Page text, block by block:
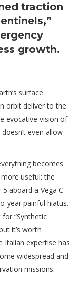
traction
growth.
surface
orbit deliver to the
evocative vision of
even allow
becomes
more useful: the
aboard a Vega C
year painful hiatus.
“Synthetic
it’s worth
Italian expertise has
widespread and
missions.